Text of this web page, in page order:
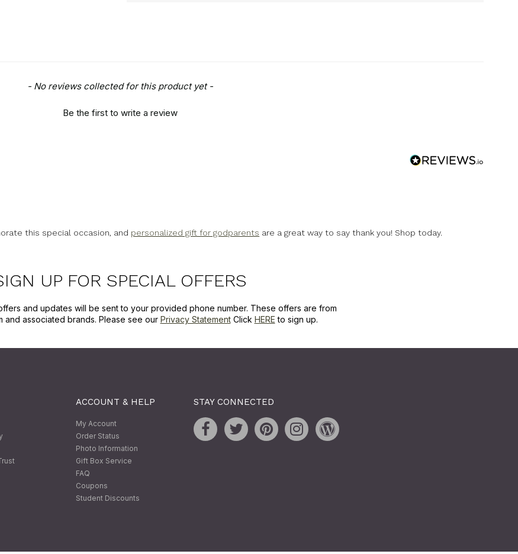
- No reviews collected for this product yet -
Be the first to write a review
this special occasion, and personalized gift for godparents are a great way to say thank you! Shop today.
UP FOR SPECIAL OFFERS
and updates will be sent to your provided phone number. These offers are from
and associated brands. Please see our Privacy StatementClick HERE to sign up.
ACCOUNT & HELP
My Account
Order Status
Photo Information
Gift Box Service
FAQ
Coupons
Student Discounts
STAY CONNECTED